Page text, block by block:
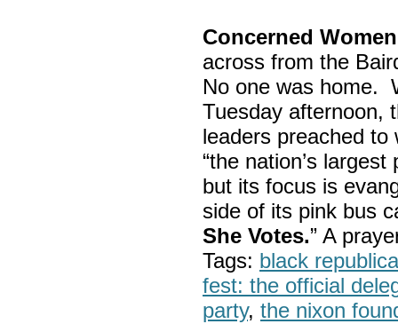
Concerned
across from the
No one was home.
Tuesday afternoon,
leaders preached
“the nation’s largest
but its focus is
side of its pink bus
She Votes.” A
Tags: black
fest: the official
party, the nixon